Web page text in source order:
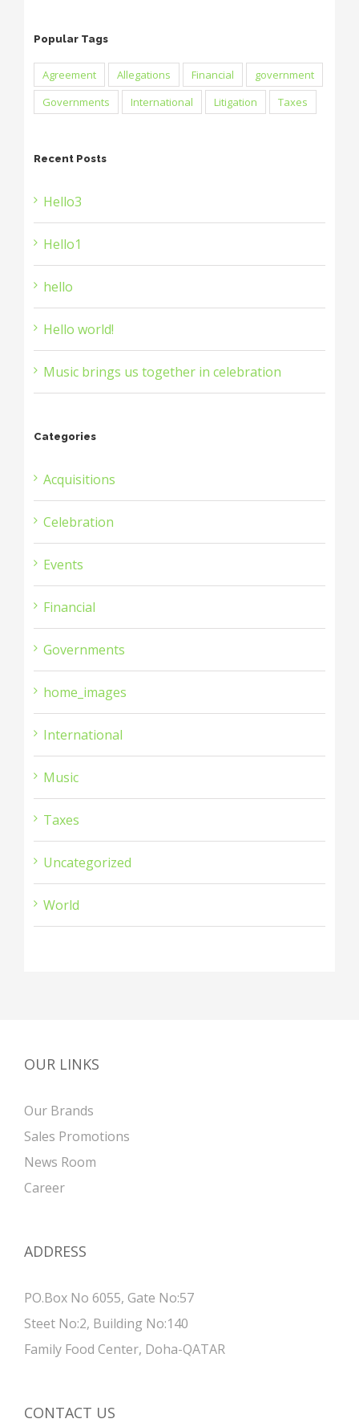
Popular Tags
Agreement Allegations Financial
government
Governments
International Litigation Taxes
Recent Posts
Hello3
Hello1
hello
Hello world!
Music brings us together in celebration
Categories
Acquisitions
Celebration
Events
Financial
Governments
home_images
International
Music
Taxes
Uncategorized
World
OUR LINKS
Our Brands
Sales Promotions
News Room
Career
ADDRESS
PO.Box No 6055, Gate No:57
Steet No:2, Building No:140
Family Food Center, Doha-QATAR
CONTACT US